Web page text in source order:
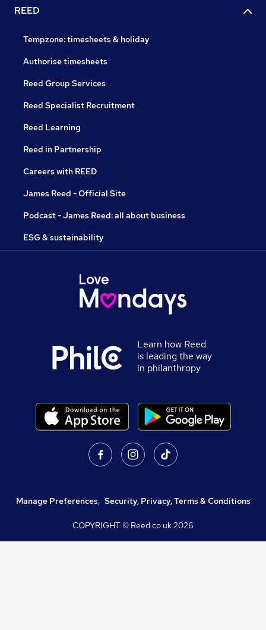
REED
Tempzone: timesheets & holiday
Authorise timesheets
Reed Group Services
Reed Specialist Recruitment
Reed Learning
Reed in Partnership
Careers with REED
James Reed - Official Site
Podcast - James Reed: all about business
ESG & sustainability
Learn how Reed
is leading the way
in philanthropy
Manage Preferences, Security, Privacy, Terms & Conditions
COPYRIGHT © Reed.co.uk2026